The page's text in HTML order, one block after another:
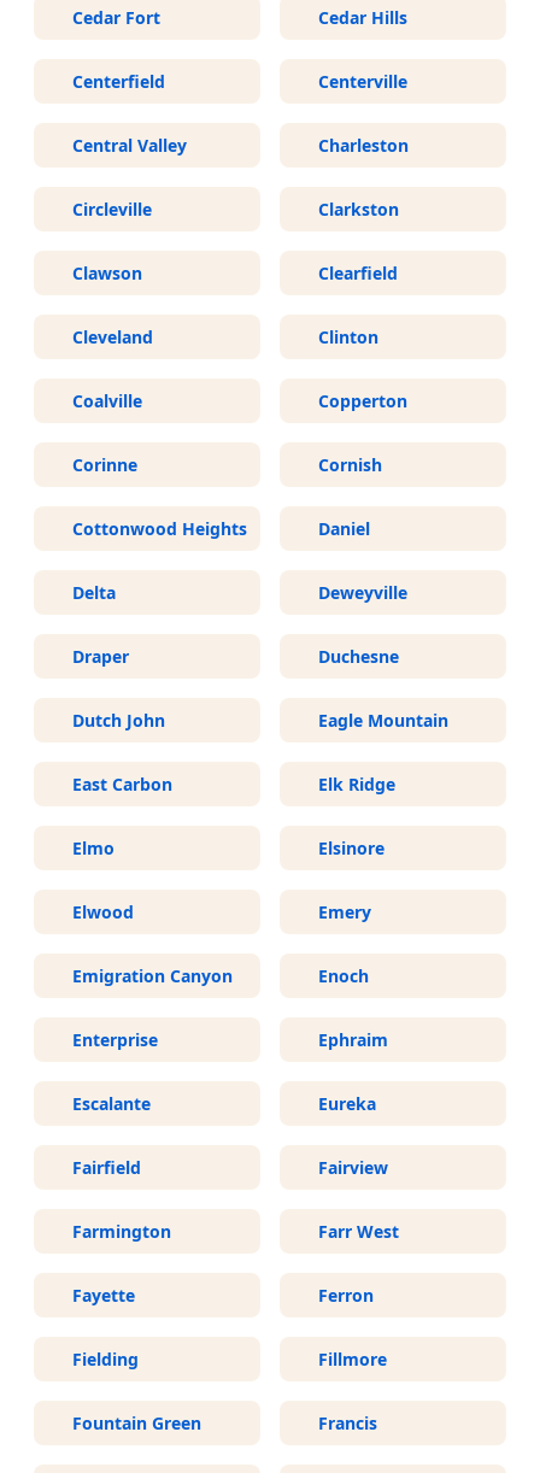
Cedar Fort Cedar Hills
Centerfield Centerville
Central Valley Charleston
Circleville Clarkston
Clawson Clearfield
Cleveland Clinton
Coalville Copperton
Corinne Cornish
Cottonwood Heights Daniel
Delta Deweyville
Draper Duchesne
Dutch John Eagle Mountain
East Carbon Elk Ridge
Elmo Elsinore
Elwood Emery
Emigration Canyon Enoch
Enterprise Ephraim
Escalante Eureka
Fairfield Fairview
Farmington Farr West
Fayette Ferron
Fielding Fillmore
Fountain Green Francis